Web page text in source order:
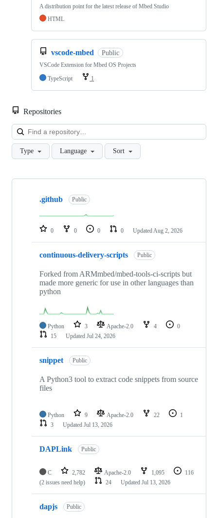
A distribution point for the latest release of Mbed Studio
HTML
vscode-mbed Public
VSCode Extension for Mbed OS Projects
TypeScript
1
Repositories
Type Language Sort
Showing
repositories
.github Public
0 0 0 0 Updated Aug 2, 2026
continuous-delivery-scripts Public
Forked from ARMmbed/mbed-tools-ci-scripts but
made more generic for use in other languages than
python
Python 3 Apache-2.0 4
0
15
Updated Jul 24, 2026
snippet Public
A Python3 tool to extract code snippets from source
files
Python 9 Apache-2.0 22
1
3
Updated Jul 13, 2026
DAPLink Public
C 2,782 Apache-2.0 1,095
116
(2 issues need help)
24 Updated Jul 13, 2026
dapjs Public